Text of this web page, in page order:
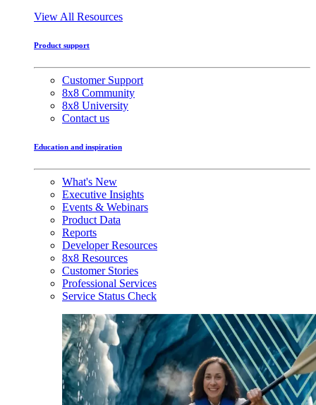
View All Resources
Product support
Customer Support
8x8 Community
8x8 University
Contact us
Education and inspiration
What's New
Executive Insights
Events & Webinars
Product Data
Reports
Developer Resources
8x8 Resources
Customer Stories
Professional Services
Service Status Check